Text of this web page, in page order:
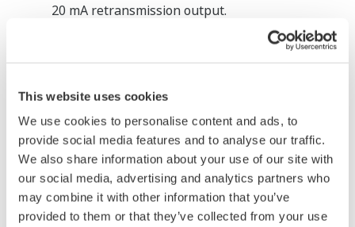
This website uses cookies
We use cookies to personalise content and ads, to
provide social media features and to analyse our traffic.
We also share information about your use of our site with
our social media, advertising and analytics partners who
may combine it with other information that you’ve
provided to them or that they’ve collected from your use
20 mA retransmission output.
Comes with an alarm latch function for use as
data acquisition and parameter settings.
*1: Requires options.